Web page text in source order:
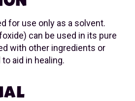
for use only as a solvent.
can be used in its pure
with other ingredients or
aid in healing.